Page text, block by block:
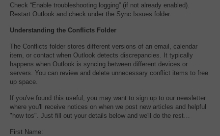
Check “Enable troubleshooting logging” (if not already enabled).
Restart Outlook and check under the Sync Issues folder.
Understanding the Conflicts Folder
The Conflicts folder stores different versions of an email, calendar
item, or contact when Outlook detects discrepancies. It typically
happens when Outlook is syncing between different devices or
servers. You can review and delete unnecessary conflict items to free
up space.
If you've found this useful, you may want to sign up to our newsletter
where you'll receive notices on when we post new articles and helpful
"how tos". Just fill out your details below and we'll do the rest…
First Name: